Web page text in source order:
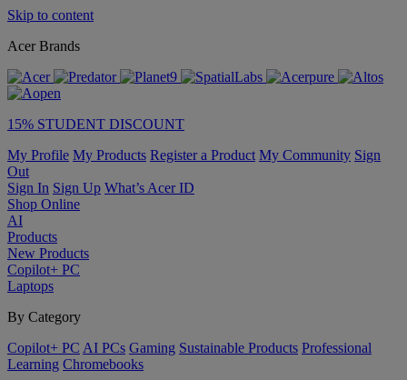
Skip to content
Acer Brands
15% STUDENT DISCOUNT
My Profile My Products Register a Product My Community Sign
Out
Sign In Sign Up What’s Acer ID
Shop Online
AI
Products
New Products
Copilot+ PC
Laptops
By Category
Copilot+ PC AI PCs Gaming Sustainable Products Professional
Learning Chromebooks